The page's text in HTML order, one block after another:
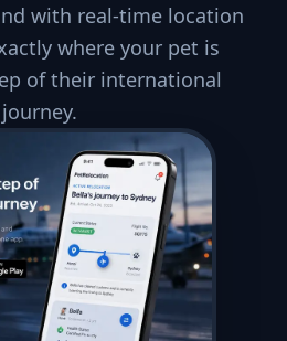
with real-time location
where your pet is
of their international
journey.